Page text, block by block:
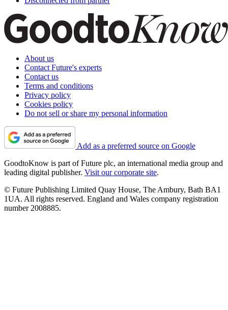
About us
Contact Future's experts
Contact us
Terms and conditions
Privacy policy
Cookies policy
Do not sell or share my personal information
Add as a preferred source on Google
GoodtoKnow is part of Future plc, an international media group and
leading digital publisher. Visit our corporate site.
© Future Publishing Limited Quay House, The Ambury, Bath BA1
1UA. All rights reserved. England and Wales company registration
number 2008885.